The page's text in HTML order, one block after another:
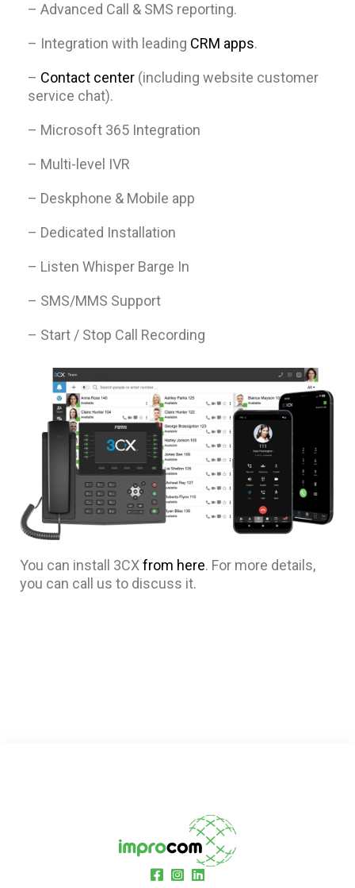
– Advanced Call & SMS reporting.
– Integration with leading CRM apps.
– Contact center (including website customer
service chat).
– Microsoft 365 Integration
– Multi-level IVR
– Deskphone & Mobile app
– Dedicated Installation
– Listen Whisper Barge In
– SMS/MMS Support
– Start / Stop Call Recording
You can install 3CXfrom here. For more details,
you can call us to discuss it.